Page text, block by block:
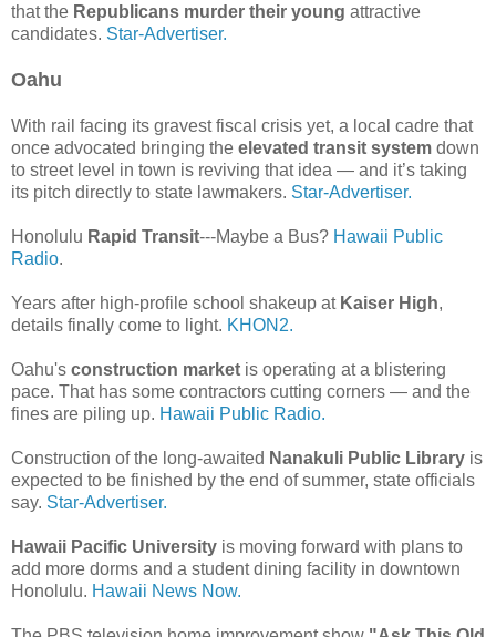
that the Republicans murder their young attractive
candidates. Star-Advertiser.
Oahu
With rail facing its gravest fiscal crisis yet, a local cadre that
once advocated bringing the elevated transit system down
to street level in town is reviving that idea — and it’s taking
its pitch directly to state lawmakers. Star-Advertiser.
Honolulu Rapid Transit---Maybe a Bus? Hawaii Public
Radio.
Years after high-profile school shakeup at Kaiser High,
details finally come to light. KHON2.
Oahu's construction market is operating at a blistering
pace. That has some contractors cutting corners — and the
fines are piling up. Hawaii Public Radio.
Construction of the long-awaited Nanakuli Public Library is
expected to be finished by the end of summer, state officials
say. Star-Advertiser.
Hawaii Pacific University is moving forward with plans to
add more dorms and a student dining facility in downtown
Honolulu. Hawaii News Now.